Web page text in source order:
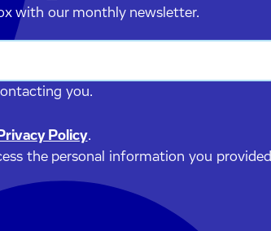
with our monthly newsletter.
you.
Policy.
the personal information you provided